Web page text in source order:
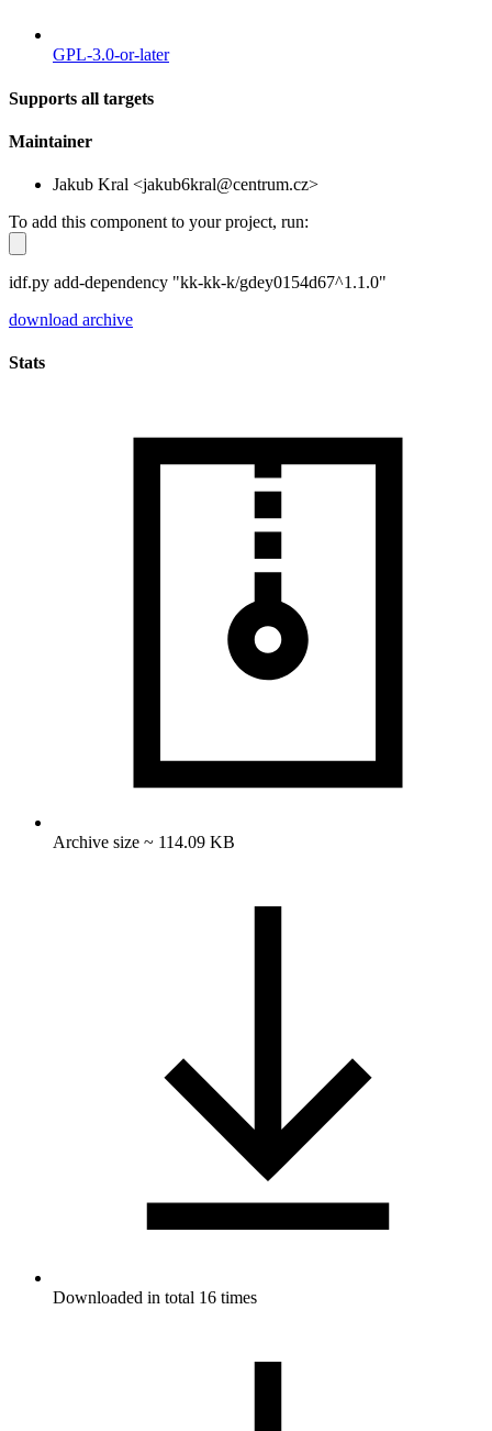
GPL-3.0-or-later
Supports all targets
Maintainer
Jakub Kral <jakub6kral@centrum.cz>
To add this component to your project, run:
idf.py add-dependency "kk-kk-k/gdey0154d67^1.1.0"
download archive
Stats
Archive size ~ 114.09 KB
Downloaded in total 16 times